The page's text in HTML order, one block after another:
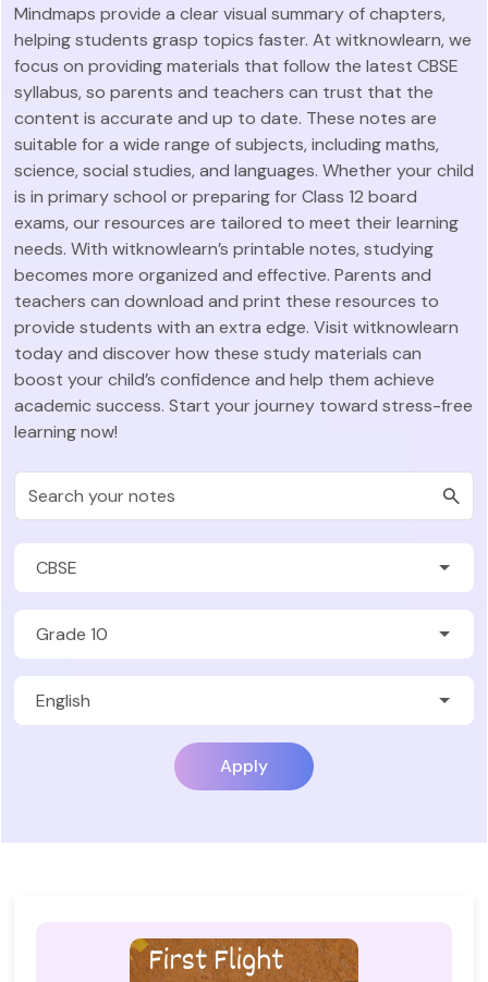
Mindmaps provide a clear visual summary of chapters,
helping students grasp topics faster. At witknowlearn, we
focus on providing materials that follow the latest CBSE
syllabus, so parents and teachers can trust that the
content is accurate and up to date. These notes are
suitable for a wide range of subjects, including maths,
science, social studies, and languages. Whether your child
is in primary school or preparing for Class 12 board
exams, our resources are tailored to meet their learning
needs. With witknowlearn’s printable notes, studying
becomes more organized and effective. Parents and
teachers can download and print these resources to
provide students with an extra edge. Visit witknowlearn
today and discover how these study materials can
boost your child’s confidence and help them achieve
academic success. Start your journey toward stress-free
learning now!
Apply